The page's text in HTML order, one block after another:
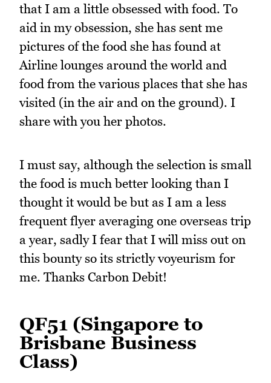
that I am a little obsessed with food. To
aid in my obsession, she has sent me
pictures of the food she has found at
Airline lounges around the world and
food from the various places that she has
visited (in the air and on the ground). I
share with you her photos.
I must say, although the selection is small
the food is much better looking than I
thought it would be but as I am a less
frequent flyer averaging one overseas trip
a year, sadly I fear that I will miss out on
this bounty so its strictly voyeurism for
me. Thanks Carbon Debit!
QF51 (Singapore to
Brisbane Business
Class)